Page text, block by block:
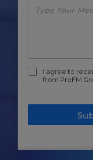
m
i
I agree to
from ProFM